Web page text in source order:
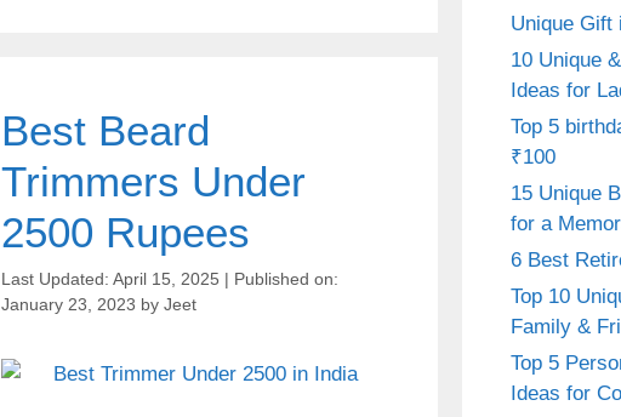
Best Beard
Trimmers Under
2500 Rupees
April 15, 2025
January 23, 2023 by Jeet
Unique Gift
10 Unique
Ideas for
Top 5
₹100
15 Unique
for a
6 Best
Top 10
Family &
Top 5
Ideas for